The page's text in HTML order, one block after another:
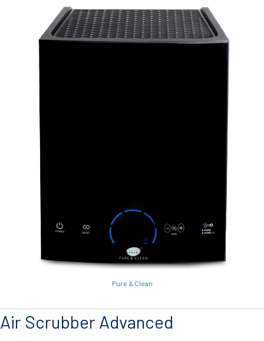
Pure & Clean
Air Scrubber Advanced